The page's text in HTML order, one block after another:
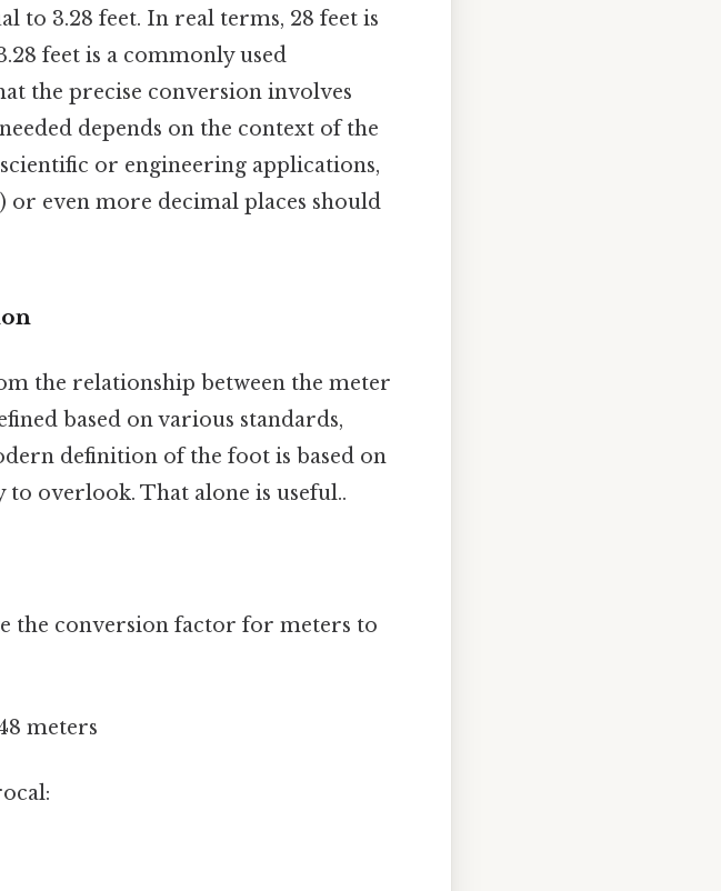
to 3.28 feet. In real terms, 28 feet is
feet is a commonly used
the precise conversion involves
depends on the context of the
or engineering applications,
even more decimal places should
the relationship between the meter
based on various standards,
definition of the foot is based on
overlook. That alone is useful..
the conversion factor for meters to
meters